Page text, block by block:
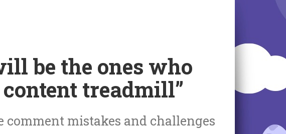
be the ones who
treadmill”
comment mistakes and challenges